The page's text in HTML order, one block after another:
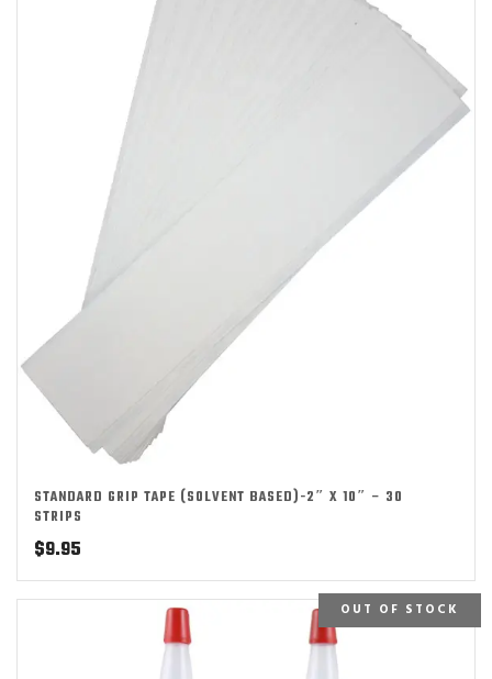
STANDARD GRIP TAPE (SOLVENT BASED)-2″ X 10″ – 30
STRIPS
$9.95
OUT OF STOCK